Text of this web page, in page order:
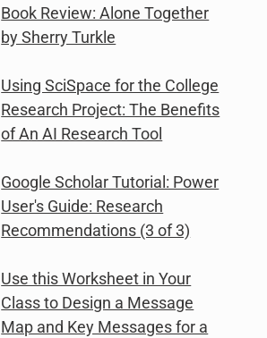
Book Review: Alone Together
by Sherry Turkle
Using SciSpace for the College
Research Project: The Benefits
of An AI Research Tool
Google Scholar Tutorial: Power
User's Guide: Research
Recommendations (3 of 3)
Use this Worksheet in Your
Class to Design a Message
Map and Key Messages for a